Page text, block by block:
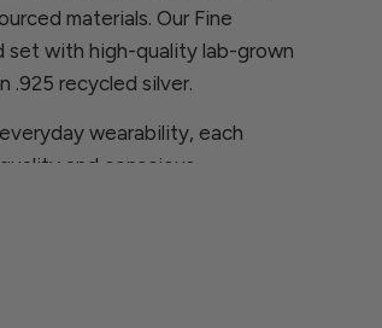
materials. Our Fine
set with high-quality lab-grown
.925 recycled silver.
wearability, each
and conscious
at